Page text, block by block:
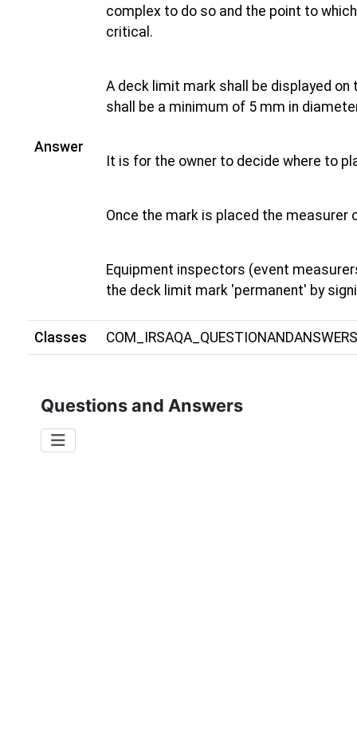
Answer
complex to do so and the point to
critical.
A deck limit mark shall be displayed
shall be a minimum of 5 mm in
It is for the owner to decide where to
Once the mark is placed the
Equipment inspectors (event
the deck limit mark 'permanent' by
Classes
Questions and Answers